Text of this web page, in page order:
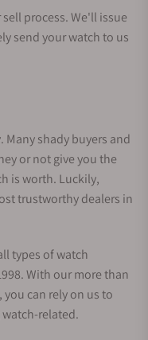
process. We'll issue
send your watch to us
shady buyers and
or not give you the
is worth. Luckily,
trustworthy dealers in
types of watch
With our more than
you can rely on us to
related.